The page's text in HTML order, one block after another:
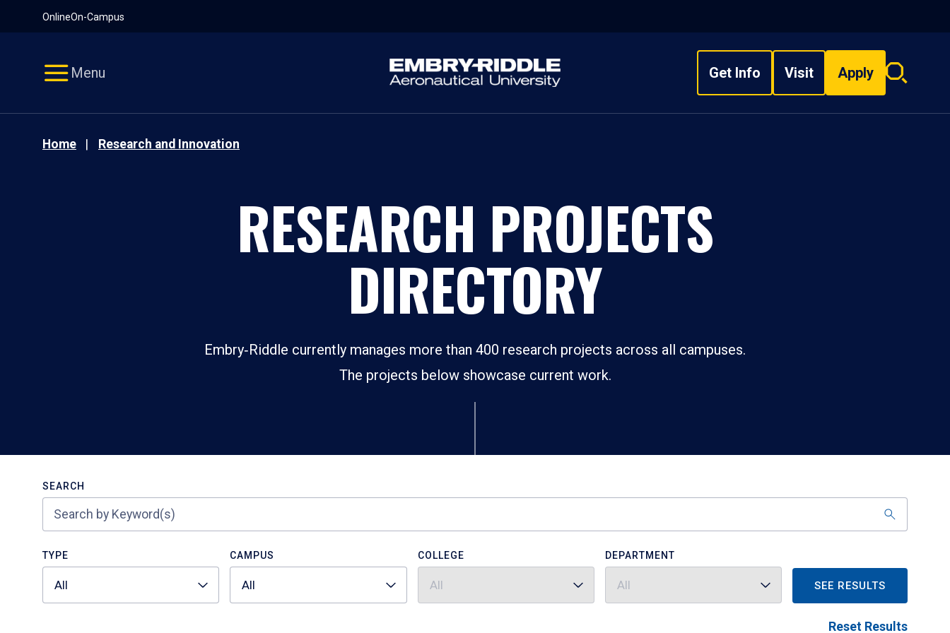
OnlineOn-Campus
Menu Get Info Visit Apply
Search
Home Research and Innovation
RESEARCH PROJECTS
DIRECTORY
Embry‑Riddle currently manages more than 400 research projects across all campuses.
The projects below showcase current work.
SEARCH
TYPE
All
CAMPUS
All
COLLEGE
All
DEPARTMENT
All SEE RESULTS
Reset Results